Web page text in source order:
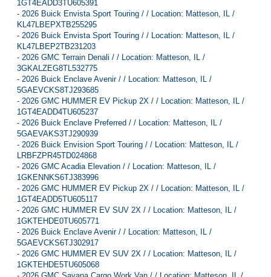
1GT4EADD3TU605391
- 2026 Buick Envista Sport Touring / / Location: Matteson, IL /
KL47LBEPXTB255295
- 2026 Buick Envista Sport Touring / / Location: Matteson, IL /
KL47LBEP2TB231203
- 2026 GMC Terrain Denali / / Location: Matteson, IL /
3GKALZEG8TL532775
- 2026 Buick Enclave Avenir / / Location: Matteson, IL /
5GAEVCKS8TJ293685
- 2026 GMC HUMMER EV Pickup 2X / / Location: Matteson, IL /
1GT4EADD4TU605237
- 2026 Buick Enclave Preferred / / Location: Matteson, IL /
5GAEVAKS3TJ290939
- 2026 Buick Envision Sport Touring / / Location: Matteson, IL /
LRBFZPR45TD024868
- 2026 GMC Acadia Elevation / / Location: Matteson, IL /
1GKENNKS6TJ383996
- 2026 GMC HUMMER EV Pickup 2X / / Location: Matteson, IL /
1GT4EADD5TU605117
- 2026 GMC HUMMER EV SUV 2X / / Location: Matteson, IL /
1GKTEHDE0TU605771
- 2026 Buick Enclave Avenir / / Location: Matteson, IL /
5GAEVCKS6TJ302917
- 2026 GMC HUMMER EV SUV 2X / / Location: Matteson, IL /
1GKTEHDE5TU605068